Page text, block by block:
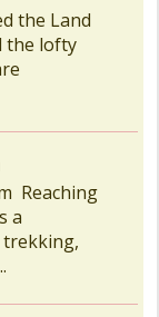
the Land
the lofty
Reaching
a